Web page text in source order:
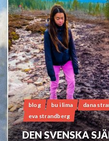
blog bu i lima dana
eva strandberg
DEN SVENSKA